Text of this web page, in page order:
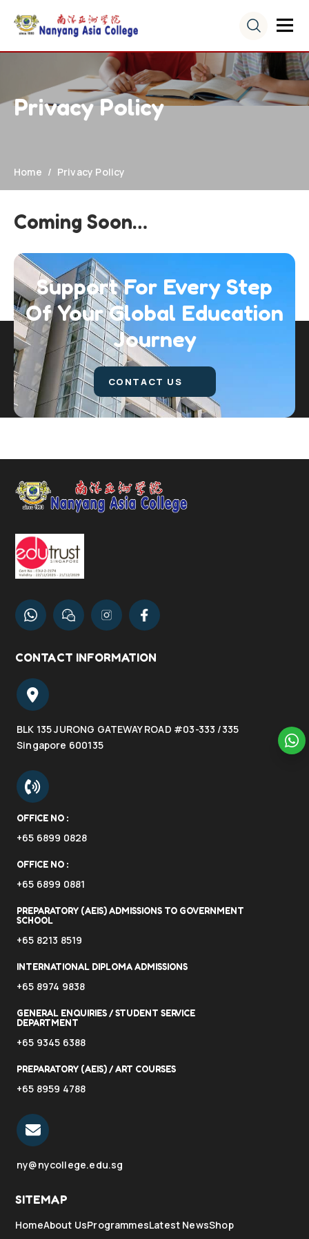
Privacy Policy
Home Privacy Policy
Coming Soon…
Support For Every Step
Of Your Global Education
Journey
CONTACT US
CONTACT INFORMATION
BLK 135 JURONG GATEWAY ROAD #03-333 /335
Singapore 600135
OFFICE NO :
+65 6899 0828
OFFICE NO :
+65 6899 0881
PREPARATORY (AEIS) ADMISSIONS TO GOVERNMENT
SCHOOL
+65 8213 8519
INTERNATIONAL DIPLOMA ADMISSIONS
+65 8974 9838
GENERAL ENQUIRIES / STUDENT SERVICE
DEPARTMENT
+65 9345 6388
PREPARATORY (AEIS) / ART COURSES
+65 8959 4788
ny@nycollege.edu.sg
SITEMAP
HomeAbout UsProgrammesLatest NewsShop